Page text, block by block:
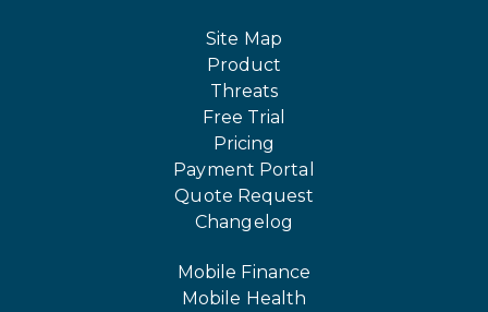
Site Map
Product
Threats
Free Trial
Pricing
Payment Portal
Quote Request
Changelog
Mobile Finance
Mobile Health